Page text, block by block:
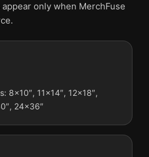
vary slightly because displays
colour differently.
Schwarzenegger Movie
and gold, red palette create a
displays. Pair it with prints
decade, or colour family for a
only when MerchFuse
8×10″, 11×14″, 12×18″,
24×36″